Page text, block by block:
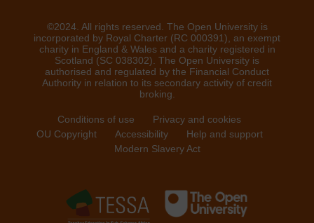
©2024. All rights reserved. The Open University is
incorporated by Royal Charter (RC 000391), an exempt
charity in England & Wales and a charity registered in
Scotland (SC 038302). The Open University is
authorised and regulated by the Financial Conduct
Authority in relation to its secondary activity of credit
broking.
Conditions of use
Privacy and cookies
OU Copyright
Accessibility
Help and support
Modern Slavery Act